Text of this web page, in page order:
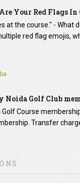
Your Red Flags In
at the course." - What
red flag emojis,
Noida Golf Club
Golf Course
Transfer